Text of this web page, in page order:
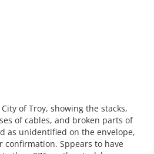
of Troy, showing the stacks,
of cables, and broken parts of
as unidentified on the envelope,
confirmation. Sppears to have